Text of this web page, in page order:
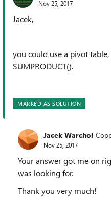
Nov 25, 2017
Jacek,
you could use a pivot table,
SUMPRODUCT().
MARKED AS SOLUTION
Jacek Warchol
Nov 25, 2017
Your answer got me on
was looking for.
Thank you very much!